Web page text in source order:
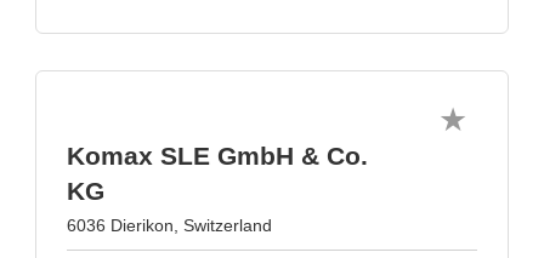
Komax SLE GmbH & Co.
KG
6036 Dierikon, Switzerland